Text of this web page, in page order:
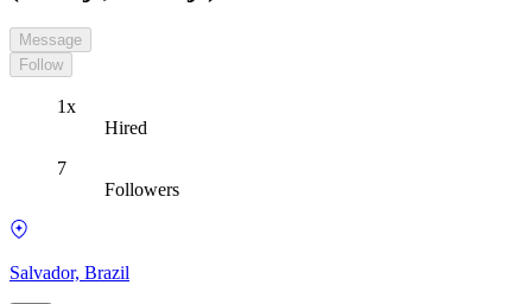
Message
Follow
1x
Hired
7
Followers
Salvador, Brazil